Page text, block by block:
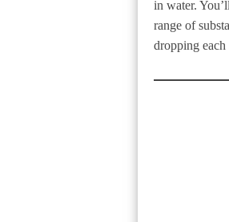
in water.
range of
dropping